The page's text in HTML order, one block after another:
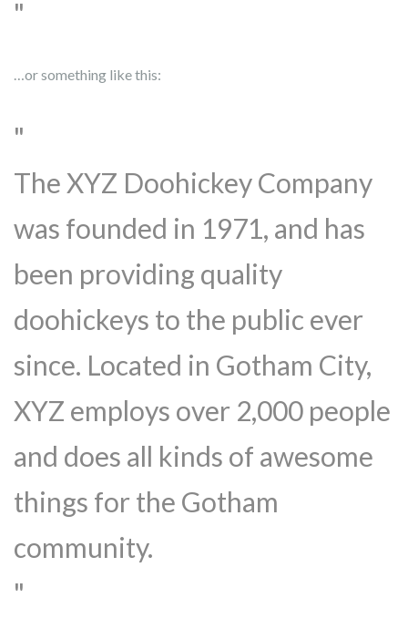
…or something like this:
The XYZ Doohickey Company
was founded in 1971, and has
been providing quality
doohickeys to the public ever
since. Located in Gotham City,
XYZ employs over 2,000 people
and does all kinds of awesome
things for the Gotham
community.